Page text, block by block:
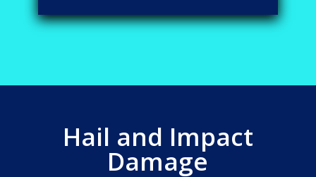
Hail and Impact
Damage